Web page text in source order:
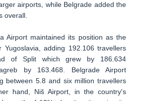
airports, while Belgrade added the
overall.
Airport maintained its position as the
Yugoslavia, adding 192.106 travellers
of Split which grew by 186.634
by 163.468. Belgrade Airport
between 5.8 and six million travellers
hand, Niš Airport, in the country's